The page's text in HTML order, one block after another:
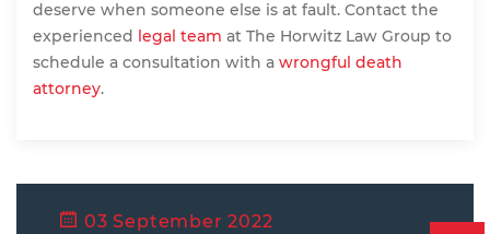
deserve when someone else is at fault. Contact the
experienced
legal team at The Horwitz Law Group to
schedule a consultation with a wrongful death
attorney.
03 September 2022